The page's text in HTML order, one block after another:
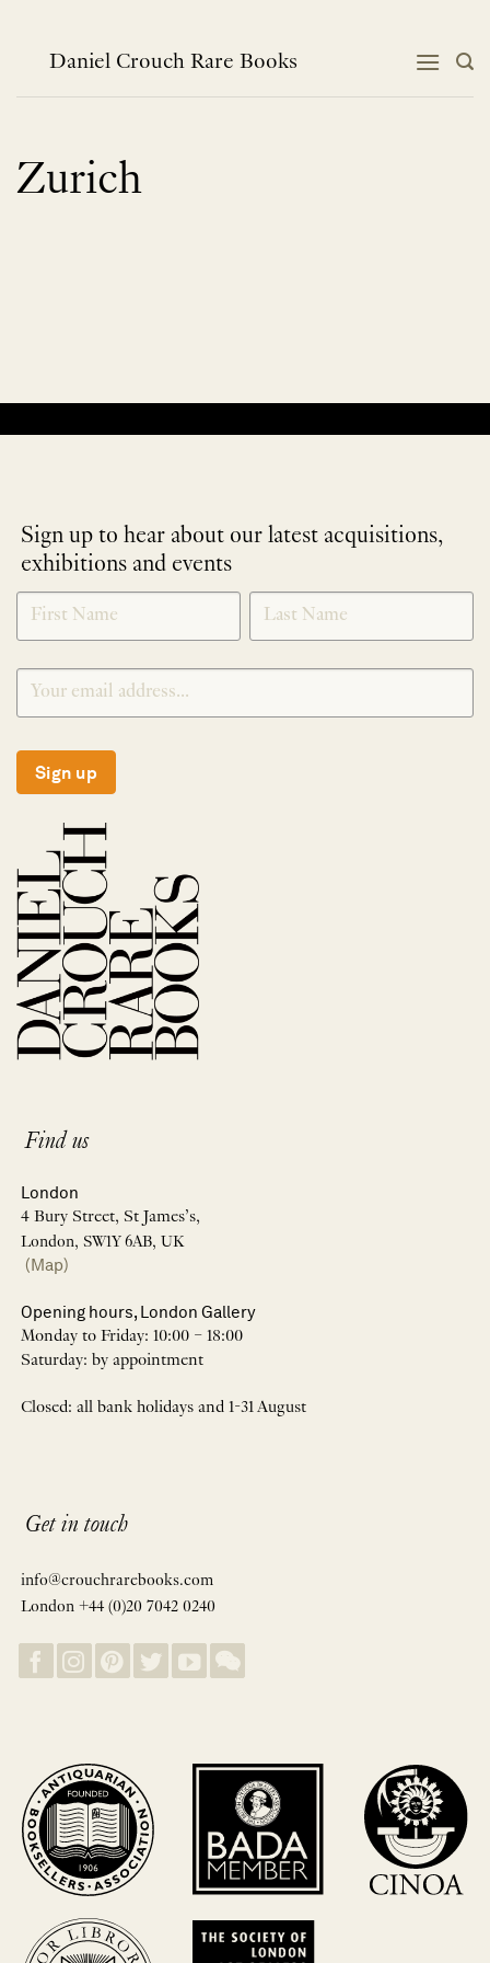
contentDaniel Crouch Rare Books
Zurich
Sign up to hear about our latest acquisitions,
exhibitions and events
NEWLETTER
SIGNUP
*
Sign up
Find us
London
4 Bury Street, St James’s,
London, SW1Y 6AB, UK
(Map)
Opening hours, London Gallery
Monday to Friday: 10:00 – 18:00
Saturday: by appointment
Closed: all bank holidays and 1-31 August
Get in touch
info@crouchrarebooks.com
London +44 (0)20 7042 0240